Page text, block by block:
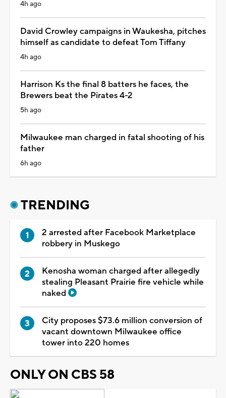
4h ago
David Crowley campaigns in Waukesha, pitches
himself as candidate to defeat Tom Tiffany
4h ago
Harrison Ks the final 8 batters he faces, the
Brewers beat the Pirates 4-2
5h ago
Milwaukee man charged in fatal shooting of his
father
6h ago
TRENDING
2 arrested after Facebook Marketplace
robbery in Muskego
Kenosha woman charged after allegedly
stealing Pleasant Prairie fire vehicle while
naked
City proposes $73.6 million conversion of
vacant downtown Milwaukee office
tower into 220 homes
ONLY ON CBS 58